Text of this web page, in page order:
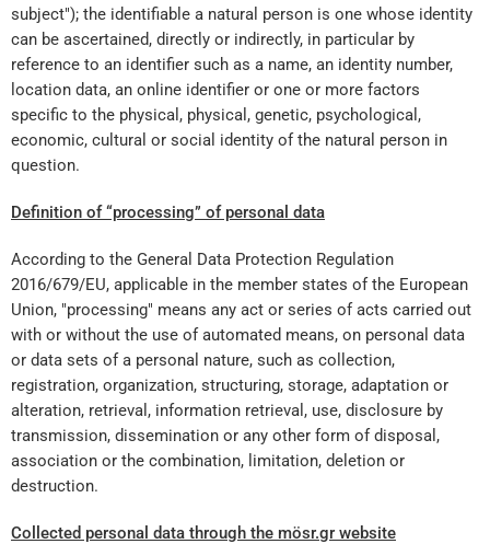
subject"); the identifiable a natural person is one whose identity
can be ascertained, directly or indirectly, in particular by
reference to an identifier such as a name, an identity number,
location data, an online identifier or one or more factors
specific to the physical, physical, genetic, psychological,
economic, cultural or social identity of the natural person in
question.
Definition of “processing” of personal data
According to the General Data Protection Regulation
2016/679/EU, applicable in the member states of the European
Union, "processing" means any act or series of acts carried out
with or without the use of automated means, on personal data
or data sets of a personal nature, such as collection,
registration, organization, structuring, storage, adaptation or
alteration, retrieval, information retrieval, use, disclosure by
transmission, dissemination or any other form of disposal,
association or the combination, limitation, deletion or
destruction.
Coll ected personal data through the mösr.gr website